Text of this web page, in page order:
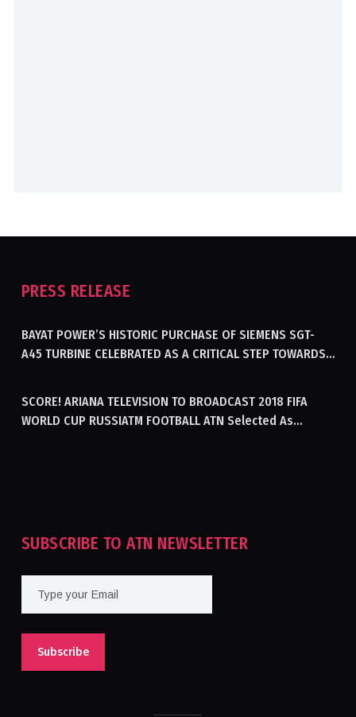
PRESS RELEASE
BAYAT POWER’S HISTORIC PURCHASE OF SIEMENS SGT-
A45 TURBINE CELEBRATED AS A CRITICAL STEP TOWARDS
SCORE! ARIANA TELEVISION TO BROADCAST 2018 FIFA
WORLD CUP RUSSIATM FOOTBALL ATN Selected As
SUBSCRIBE TO ATN NEWSLETTER